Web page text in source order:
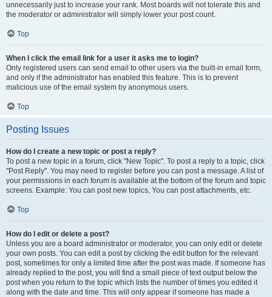
unnecessarily just to increase your rank. Most boards will not tolerate this and
the moderator or administrator will simply lower your post count.
Top
When I click the email link for a user it asks me to login?
Only registered users can send email to other users via the built-in email form,
and only if the administrator has enabled this feature. This is to prevent
malicious use of the email system by anonymous users.
Top
Posting Issues
How do I create a new topic or post a reply?
To post a new topic in a forum, click "New Topic". To post a reply to a topic, click
"Post Reply". You may need to register before you can post a message. A list of
your permissions in each forum is available at the bottom of the forum and topic
screens. Example: You can post new topics, You can post attachments, etc.
Top
How do I edit or delete a post?
Unless you are a board administrator or moderator, you can only edit or delete
your own posts. You can edit a post by clicking the edit button for the relevant
post, sometimes for only a limited time after the post was made. If someone has
already replied to the post, you will find a small piece of text output below the
post when you return to the topic which lists the number of times you edited it
along with the date and time. This will only appear if someone has made a